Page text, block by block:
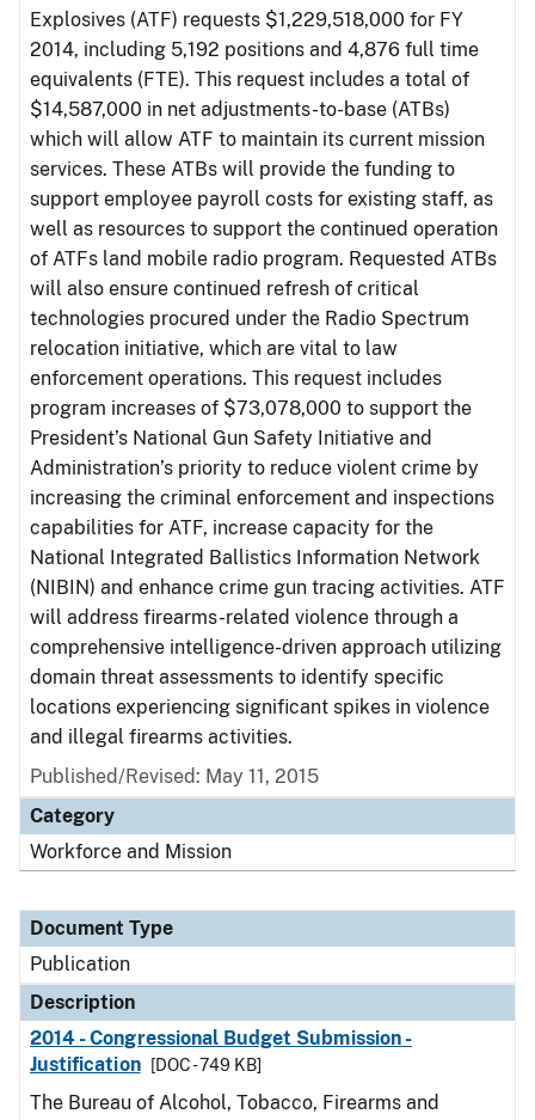
Explosives (ATF) requests $1,229,518,000 for FY
2014, including 5,192 positions and 4,876 full time
equivalents (FTE). This request includes a total of
$14,587,000 in net adjustments-to-base (ATBs)
which will allow ATF to maintain its current mission
services. These ATBs will provide the funding to
support employee payroll costs for existing staff, as
well as resources to support the continued operation
of ATFs land mobile radio program. Requested ATBs
will also ensure continued refresh of critical
technologies procured under the Radio Spectrum
relocation initiative, which are vital to law
enforcement operations. This request includes
program increases of $73,078,000 to support the
President’s National Gun Safety Initiative and
Administration’s priority to reduce violent crime by
increasing the criminal enforcement and inspections
capabilities for ATF, increase capacity for the
National Integrated Ballistics Information Network
(NIBIN) and enhance crime gun tracing activities. ATF
will address firearms-related violence through a
comprehensive intelligence-driven approach utilizing
domain threat assessments to identify specific
locations experiencing significant spikes in violence
and illegal firearms activities.
Published/Revised: May 11, 2015
Category
Workforce and Mission
Document Type
Publication
Description
2014 - Congressional Budget Submission -
Justification
[DOC - 749 KB]
The Bureau of Alcohol, Tobacco, Firearms and